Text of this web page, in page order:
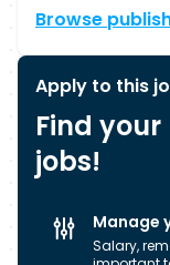
businesses. In
complex code
software
some of the
the lives of many. Our approach sets us
international
operational
Browse
Apply to this
Find
jobs!
Manage
Salary,